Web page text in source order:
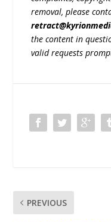
removal, please
the content in
valid requests
PREVIOUS